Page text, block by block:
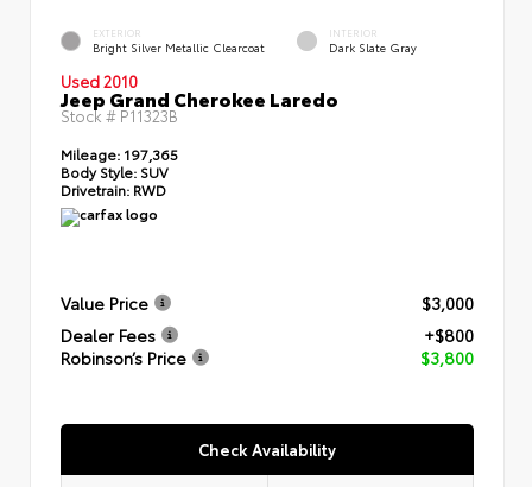
EXTERIOR
Bright Silver Metallic Clearcoat
INTERIOR
Dark Slate Gray
Used 2010
Jeep Grand Cherokee Laredo
Stock #P11323B
Mileage: 197,365
Body Style: SUV
Drivetrain: RWD
Value Price
$3,000
Dealer Fees
+$800
Robinson’s Price
$3,800
Check Availability